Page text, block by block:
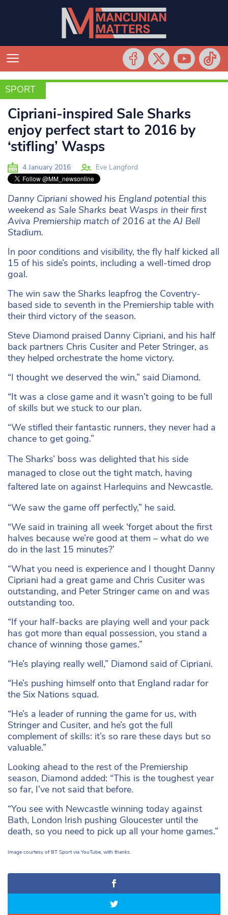
SPORT
SPORT
Cipriani-inspired Sale Sharks
enjoy perfect start to 2016 by
‘stifling’ Wasps
4 January 2016 Eve Langford
Danny Cipriani showed his England potential this
weekend as Sale Sharks beat Wasps in their first
Aviva Premiership match of 2016 at the AJ Bell
Stadium.
In poor conditions and visibility, the fly half kicked all
15 of his side’s points, including a well-timed drop
goal.
The win saw the Sharks leapfrog the Coventry-
based side to seventh in the Premiership table with
their third victory of the season.
Steve Diamond praised Danny Cipriani, and his half
back partners Chris Cusiter and Peter Stringer, as
they helped orchestrate the home victory.
“I thought we deserved the win,” said Diamond.
“It was a close game and it wasn’t going to be full
of skills but we stuck to our plan.
“We stifled their fantastic runners, they never had a
chance to get going.”
The Sharks’ boss was delighted that his side
managed to close out the tight match, having
faltered late on against Harlequins and Newcastle.
“We saw the game off perfectly,” he said.
“We said in training all week ‘forget about the first
halves because we’re good at them – what do we
do in the last 15 minutes?’
“What you need is experience and I thought Danny
Cipriani had a great game and Chris Cusiter was
outstanding, and Peter Stringer came on and was
outstanding too.
“If your half-backs are playing well and your pack
has got more than equal possession, you stand a
chance of winning those games.”
“He’s playing really well,” Diamond said of Cipriani.
“He’s pushing himself onto that England radar for
the Six Nations squad.
“He’s a leader of running the game for us, with
Stringer and Cusiter, and he’s got the full
complement of skills: it’s so rare these days but so
valuable.”
Looking ahead to the rest of the Premiership
season, Diamond added: “This is the toughest year
so far, I’ve not said that before.
“You see with Newcastle winning today against
Bath, London Irish pushing Gloucester until the
death, so you need to pick up all your home games.”
Image courtesy of BT Sport via YouTube, with thanks.